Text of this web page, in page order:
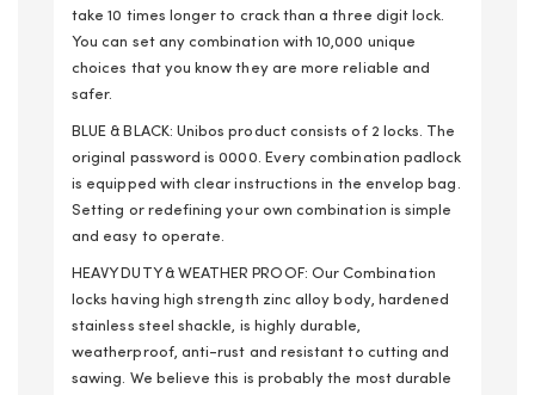
take 10 times longer to crack than a three digit lock.
You can set any combination with 10,000 unique
choices that you know they are more reliable and
safer.
BLUE & BLACK: Unibos product consists of 2 locks. The
original password is 0000. Every combination padlock
is equipped with clear instructions in the envelop bag.
Setting or redefining your own combination is simple
and easy to operate.
HEAVY DUTY & WEATHER PROOF: Our Combination
locks having high strength zinc alloy body, hardened
stainless steel shackle, is highly durable,
weatherproof, anti-rust and resistant to cutting and
sawing. We believe this is probably the most durable